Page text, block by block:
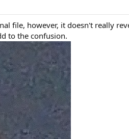
file, however, it doesn't really
to the confusion.